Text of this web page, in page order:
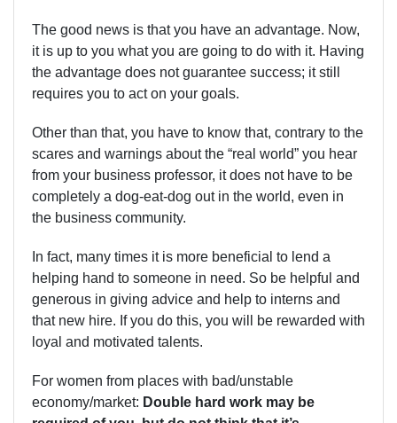
The good news is that you have an advantage. Now,
it is up to you what you are going to do with it. Having
the advantage does not guarantee success; it still
requires you to act on your goals.
Other than that, you have to know that, contrary to the
scares and warnings about the “real world” you hear
from your business professor, it does not have to be
completely a dog-eat-dog out in the world, even in
the business community.
In fact, many times it is more beneficial to lend a
helping hand to someone in need. So be helpful and
generous in giving advice and help to interns and
that new hire. If you do this, you will be rewarded with
loyal and motivated talents.
For women from places with bad/unstable
economy/market: Double hard work may be